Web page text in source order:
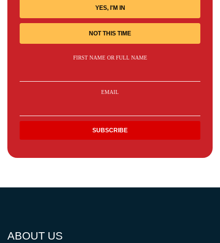
YES, I'M IN
NOT THIS TIME
FIRST NAME OR FULL NAME
EMAIL
ABOUT US